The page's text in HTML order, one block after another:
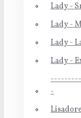
Lady -
Lady -
Lady -
Lady -
-